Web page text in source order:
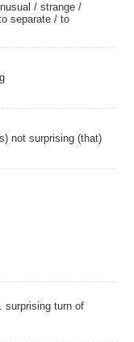
/ strange /
separate / to
not surprising (that)
surprising turn of